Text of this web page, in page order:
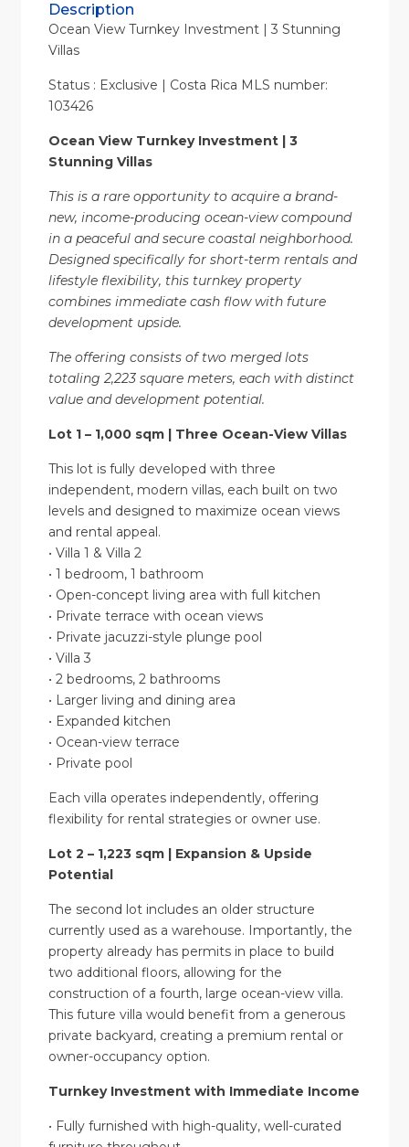
Description
Ocean View Turnkey Investment | 3 Stunning
Villas
Status : Exclusive | Costa Rica MLS number:
103426
Ocean View Turnkey Investment | 3
Stunning Villas
This is a rare opportunity to acquire a brand-
new, income-producing ocean-view compound
in a peaceful and secure coastal neighborhood.
Designed specifically for short-term rentals and
lifestyle flexibility, this turnkey property
combines immediate cash flow with future
development upside.
The offering consists of two merged lots
totaling 2,223 square meters, each with distinct
value and development potential.
Lot 1 – 1,000 sqm | Three Ocean-View Villas
This lot is fully developed with three
independent, modern villas, each built on two
levels and designed to maximize ocean views
and rental appeal.
• Villa 1 & Villa 2
• 1 bedroom, 1 bathroom
• Open-concept living area with full kitchen
• Private terrace with ocean views
• Private jacuzzi-style plunge pool
• Villa 3
• 2 bedrooms, 2 bathrooms
• Larger living and dining area
• Expanded kitchen
• Ocean-view terrace
• Private pool
Each villa operates independently, offering
flexibility for rental strategies or owner use.
Lot 2 – 1,223 sqm | Expansion & Upside
Potential
The second lot includes an older structure
currently used as a warehouse. Importantly, the
property already has permits in place to build
two additional floors, allowing for the
construction of a fourth, large ocean-view villa.
This future villa would benefit from a generous
private backyard, creating a premium rental or
owner-occupancy option.
Turnkey Investment with Immediate Income
• Fully furnished with high-quality, well-curated